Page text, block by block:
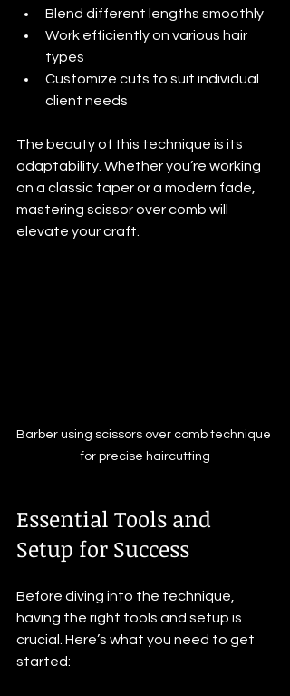
Blend different lengths smoothly
Work efficiently on various hair
types
Customize cuts to suit individual
client needs
The beauty of this technique is its
adaptability. Whether you’re working
on a classic taper or a modern fade,
mastering scissor over comb will
elevate your craft.
Barber using scissors over comb technique
for precise haircutting
Essential Tools and
Setup for Success
Before diving into the technique,
having the right tools and setup is
crucial. Here’s what you need to get
started: